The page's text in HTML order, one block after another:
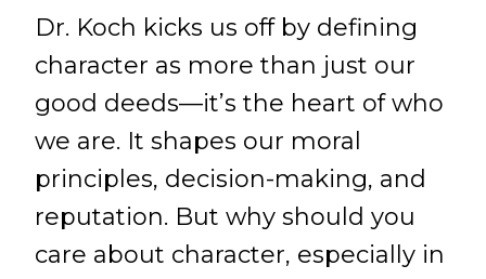
Dr. Koch kicks us off by defining
character as more than just our
good deeds—it’s the heart of who
we are. It shapes our moral
principles, decision-making, and
reputation. But why should you
care about character, especially in